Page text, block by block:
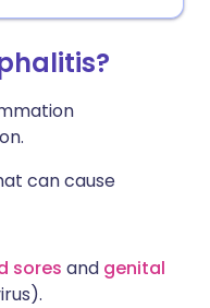
can cause
sores and genital